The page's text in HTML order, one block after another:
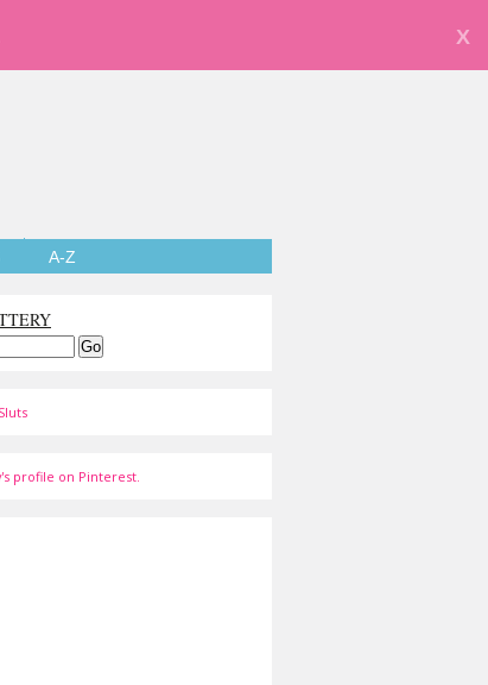
X
A-Z
profile on Pinterest.